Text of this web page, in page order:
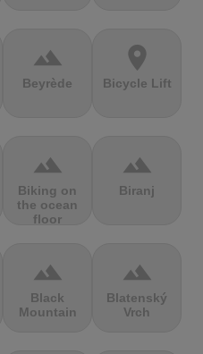
terrain
Beyrède
location_on
Bicycle Lift
terrain
Biking on
the ocean
floor
terrain
Biranj
terrain
Black
Mountain
terrain
Blatenský
Vrch